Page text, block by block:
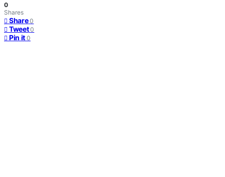
0
Shares
Share 0
Tweet 0
Pin it 0